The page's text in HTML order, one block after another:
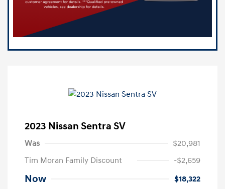
2023 Nissan Sentra SV
Was
$20,981
Tim Moran Family Discount
-$2,659
Now
$18,322